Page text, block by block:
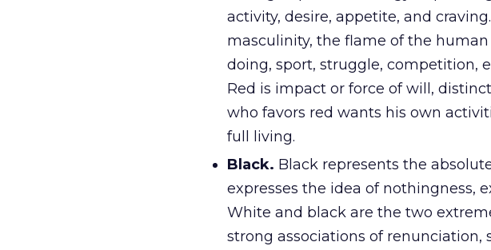
activity, desire, appetite, and
masculinity, the flame of the
doing, sport, struggle, competition,
Red is impact or force of will,
who favors red wants his own
full living.
Black. Black represents the
expresses the idea of nothingness,
White and black are the two
strong associations of